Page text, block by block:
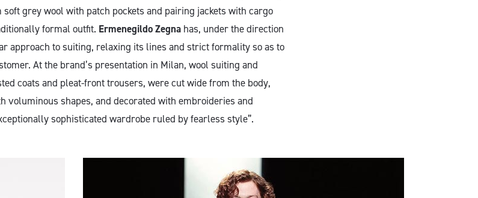
grey wool with patch pockets and pairing jackets with cargo
formal outfit. Ermenegildo Zegna has, under the direction
approach to suiting, relaxing its lines and strict formality so as to
At the brand’s presentation in Milan, wool suiting and
coats and pleat-front trousers, were cut wide from the body,
voluminous shapes, and decorated with embroideries and
sophisticated wardrobe ruled by fearless style”.